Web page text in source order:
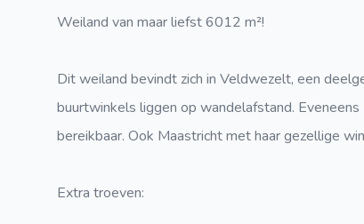
Weiland van maar liefst 6012 m²!
Dit weiland bevindt zich in Veldwezelt, een
buurtwinkels liggen op wandelafstand.
bereikbaar. Ook Maastricht met haar gezellige
Extra troeven: